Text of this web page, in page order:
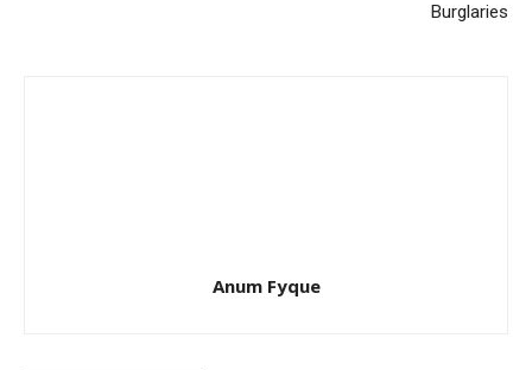
Burglaries
Anum Fyque